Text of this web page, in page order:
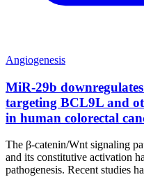
Angiogenesis
MiR-29b
targeting BCL9L and
in human colorectal
The β-catenin/Wnt signaling
and its constitutive activation
pathogenesis. Recent studies